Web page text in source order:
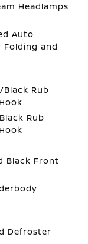
Headlamps
Auto
and
Rub
Rub
Black Front
Defroster